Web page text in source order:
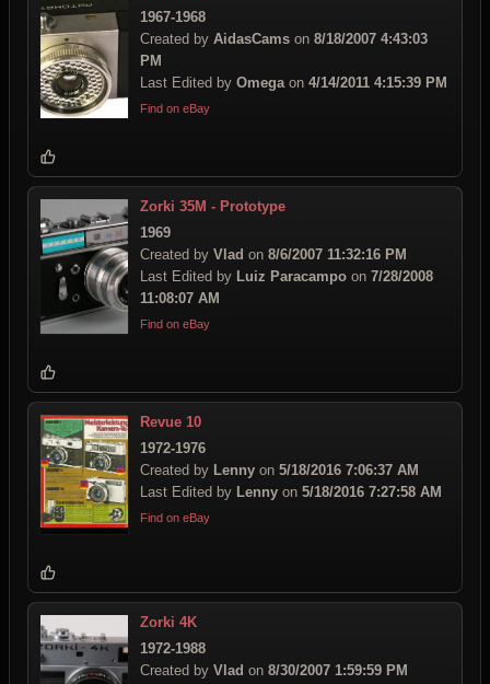
1967-1968
Created by AidasCams on 8/18/2007 4:43:03
PM
Last Edited by Omegaon 4/14/2011 4:15:39 PM
Find on eBay
Zorki 35M - Prototype
1969
Created by Vlad on 8/6/2007 11:32:16 PM
Last Edited by Luiz Paracampo on 7/28/2008
11:08:07 AM
Find on eBay
Revue 10
1972-1976
Created by Lenny on 5/18/2016 7:06:37 AM
Last Edited by Lenny on 5/18/2016 7:27:58 AM
Find on eBay
Zorki 4K
1972-1988
Created by Vlad on 8/30/2007 1:59:59 PM